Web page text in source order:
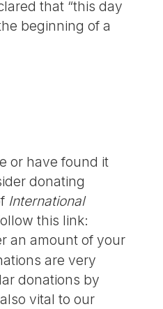
that “this day
beginning of a
or have found it
donating
International
this link:
an amount of your
are very
donations by
vital to our